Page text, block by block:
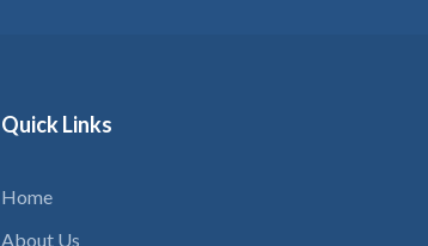
QuickLinks
Home
About Us